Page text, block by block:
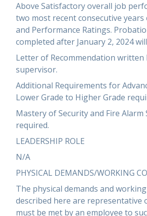
Above Satisfactory overall job
two most recent consecutive
and Performance Ratings.
completed after January 2, 2024
Letter of Recommendation written
supervisor.
Additional Requirements for
Lower Grade to Higher Grade
Mastery of Security and Fire Alarm
required.
LEADERSHIP ROLE
N/A
PHYSICAL DEMANDS/WORKING
The physical demands and
described here are representative
must be met by an employee to